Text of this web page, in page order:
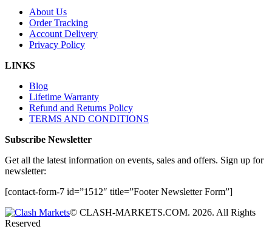
About Us
Order Tracking
Account Delivery
Privacy Policy
LINKS
Blog
Lifetime Warranty
Refund and Returns Policy
TERMS AND CONDITIONS
Subscribe Newsletter
Get all the latest information on events, sales and offers. Sign up for
newsletter:
[contact-form-7 id=”1512″ title=”Footer Newsletter Form”]
© CLASH-MARKETS.COM. 2026. All Rights
Reserved